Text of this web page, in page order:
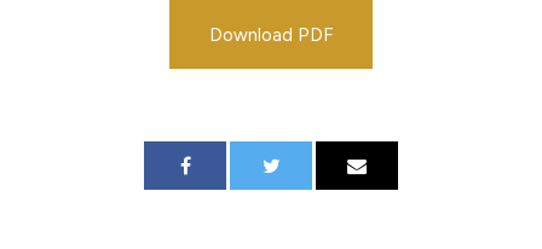
Download PDF